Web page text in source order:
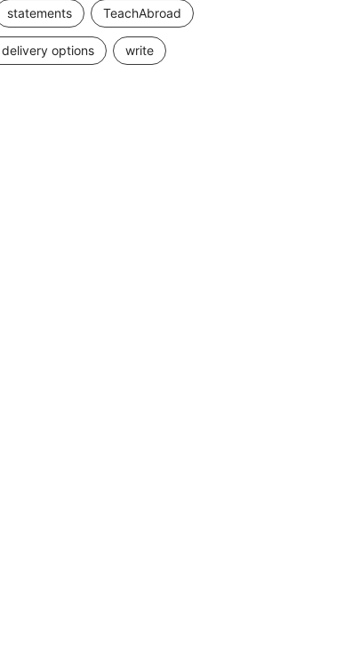
statements TeachAbroad
options write